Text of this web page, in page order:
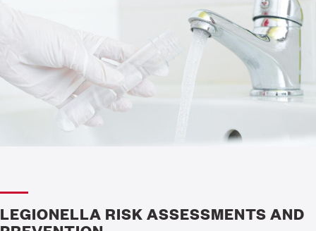
LEGIONELLA RISK ASSESSMENTS AND